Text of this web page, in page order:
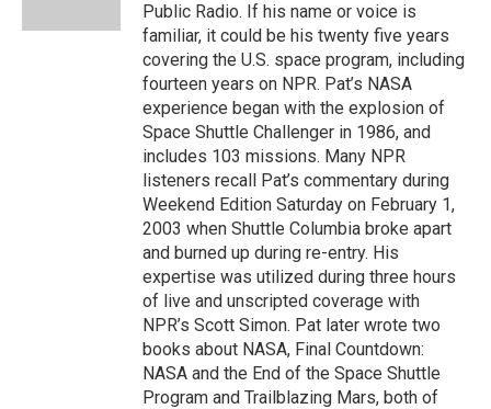
Public Radio. If his name or voice is
familiar, it could be his twenty five years
covering the U.S. space program, including
fourteen years on NPR. Pat’s NASA
experience began with the explosion of
Space Shuttle Challenger in 1986, and
includes 103 missions. Many NPR
listeners recall Pat’s commentary during
Weekend Edition Saturday on February 1,
2003 when Shuttle Columbia broke apart
and burned up during re-entry. His
expertise was utilized during three hours
of live and unscripted coverage with
NPR’s Scott Simon. Pat later wrote two
books about NASA, Final Countdown:
NASA and the End of the Space Shuttle
Program and Trailblazing Mars, both of